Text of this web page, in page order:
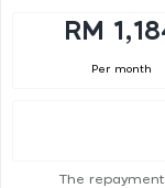
RM
Per month
The